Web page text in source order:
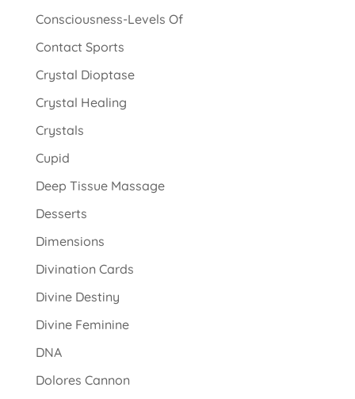
Consciousness-Levels Of
Contact Sports
Crystal Dioptase
Crystal Healing
Crystals
Cupid
Deep Tissue Massage
Desserts
Dimensions
Divination Cards
Divine Destiny
Divine Feminine
DNA
Dolores Cannon